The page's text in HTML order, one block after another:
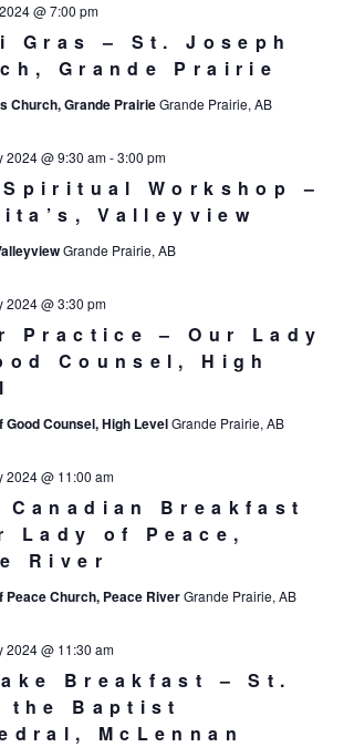
Gras – St. Joseph
Grande Prairie
@ 7:00 pm
Church, Grande PrairieGrande Prairie, AB
Spiritual Workshop –
Valleyview
2024 @ 9:30 am-3:00 pm
Grande Prairie, AB
Practice – Our Lady
Counsel, High
2024 @ 3:30 pm
Good Counsel, High LevelGrande Prairie, AB
Canadian Breakfast
Lady of Peace,
River
2024 @ 11:00 am
Peace Church, Peace RiverGrande Prairie, AB
Breakfast – St.
the Baptist
McLennan
2024 @ 11:30 am